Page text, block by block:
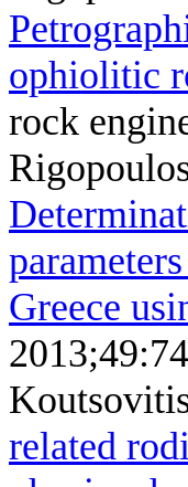
ophiolitic
rock
Greece
related